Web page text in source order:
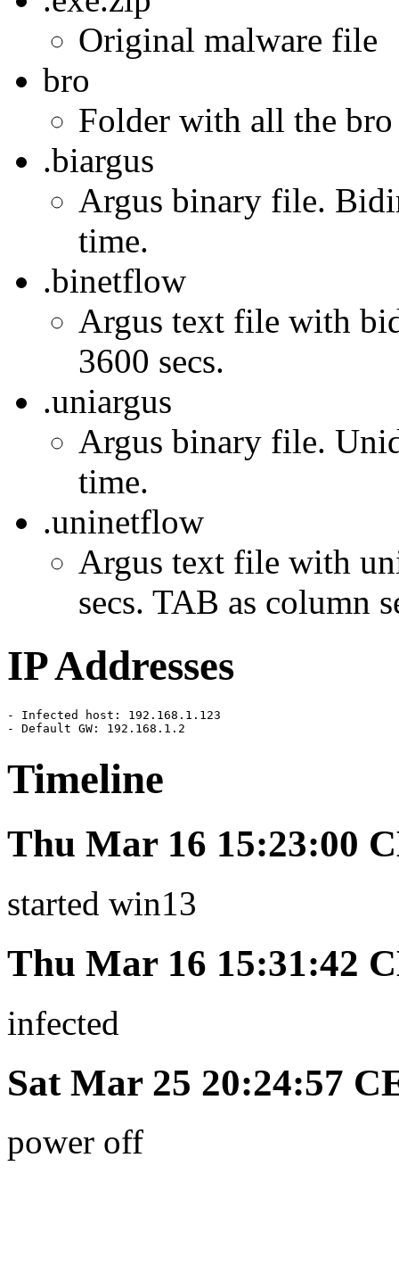
Original malware file
bro
Folder with all the
.biargus
Argus binary file.
time.
.binetflow
Argus text file with
3600 secs.
.uniargus
Argus binary file.
time.
.uninetflow
Argus text file with
secs. TAB as column
IP Addresses
- Infected host: 192.168.1.123
- Default GW: 192.168.1.2
Timeline
Thu Mar 16 15:23:00
started win13
Thu Mar 16 15:31:42
infected
Sat Mar 25 20:24:57
power off